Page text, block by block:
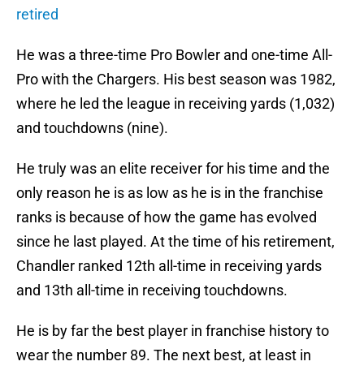
retired
He was a three-time Pro Bowler and one-time All-
Pro with the Chargers. His best season was 1982,
where he led the league in receiving yards (1,032)
and touchdowns (nine).
He truly was an elite receiver for his time and the
only reason he is as low as he is in the franchise
ranks is because of how the game has evolved
since he last played. At the time of his retirement,
Chandler ranked 12th all-time in receiving yards
and 13th all-time in receiving touchdowns.
He is by far the best player in franchise history to
wear the number 89. The next best, at least in